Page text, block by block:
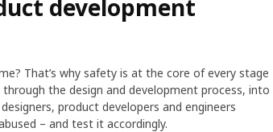
development
That’s why safety is at the core of every stage
the design and development process, into
product developers and engineers
– and test it accordingly.